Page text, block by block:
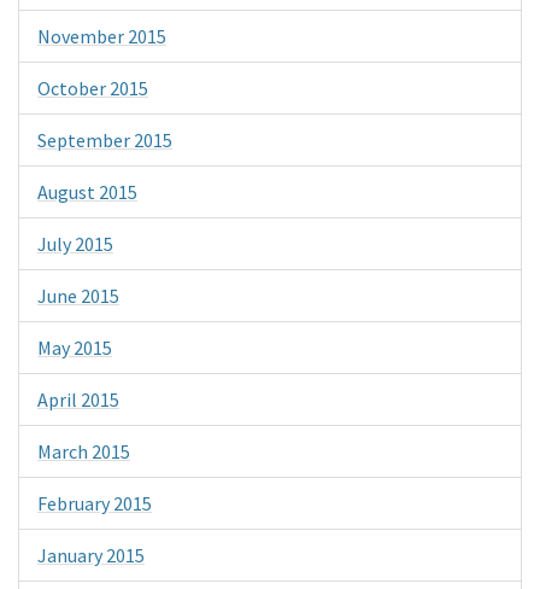
November 2015
October 2015
September 2015
August 2015
July 2015
June 2015
May 2015
April 2015
March 2015
February 2015
January 2015